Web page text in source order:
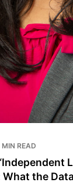
READ
the